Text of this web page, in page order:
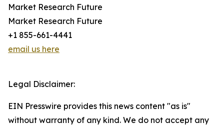
Market Research Future
Market Research Future
+1 855-661-4441
email us here
Legal Disclaimer:
EIN Presswire provides this news content "as is"
without warranty of any kind. We do not accept any